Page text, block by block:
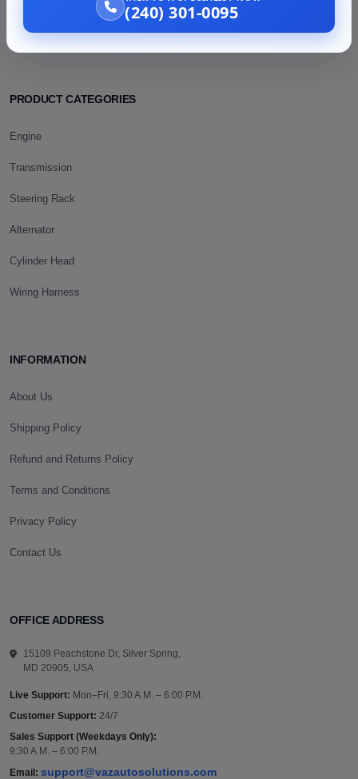
(866) 719-7052
(866) 572-1444
PRODUCT CATEGORIES
Engine
Transmission
Steering Rack
Alternator
Cylinder Head
Wiring Harness
INFORMATION
About Us
Shipping Policy
Refund and Returns Policy
Terms and Conditions
Privacy Policy
Contact Us
OFFICE ADDRESS
15109 Peachstone Dr, Silver Spring,
MD 20905, USA
Live Support: Mon–Fri, 9:30 A.M. – 6:00 P.M.
Customer Support: 24/7
Sales Support (Weekdays Only):
9:30 A.M. – 6:00 P.M.
Email: support@vazautosolutions.com
(240) 301-0095